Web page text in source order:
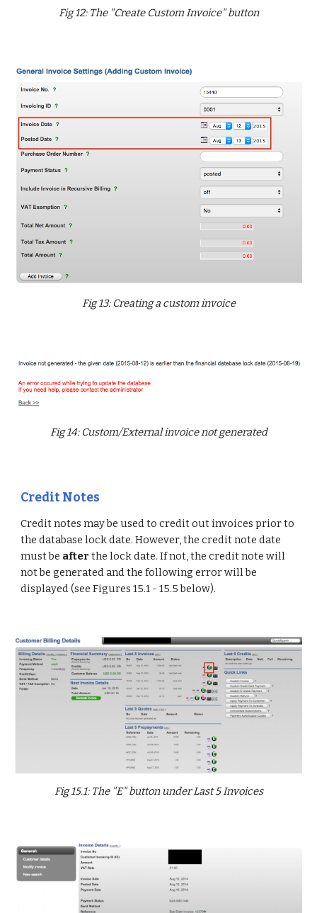
Fig 12: The "Create Custom Invoice" button
Fig 13: Creating a custom invoice
Fig 14: Custom/External invoice not generated
Credit Notes
Credit notes may be used to credit out invoices prior to
the database lock date. However, the credit note date
must be after the lock date. If not, the credit note will
not be generated and the following error will be
displayed (see Figures 15.1 - 15.5 below).
Fig 15.1: The "E" button under Last 5 Invoices